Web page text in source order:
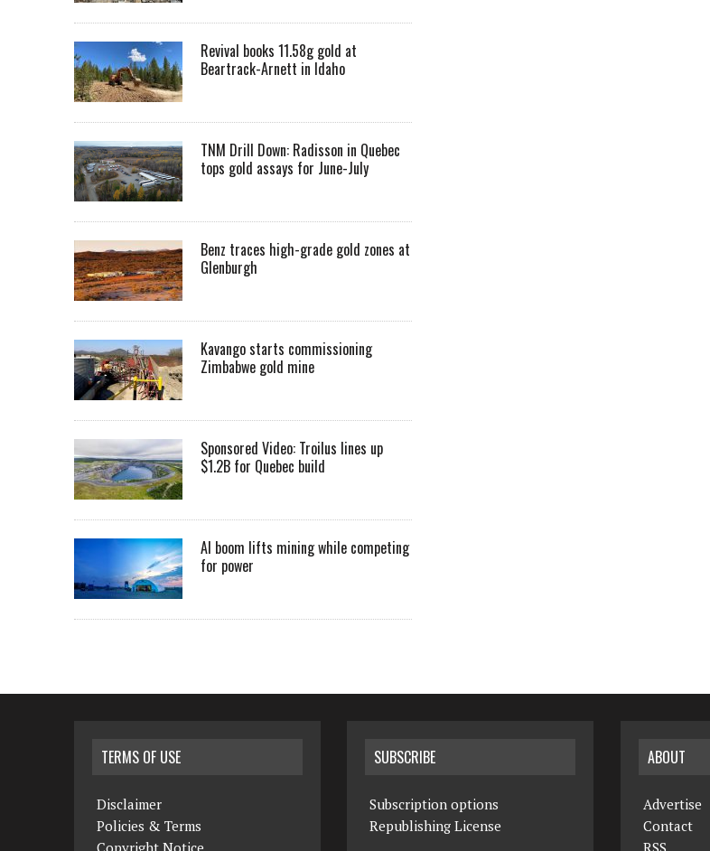
Revival books 11.58g gold at
Beartrack-Arnett in Idaho
TNM Drill Down: Radisson in Quebec
tops gold assays for June-July
Benz traces high-grade gold zones at
Glenburgh
Kavango starts commissioning
Zimbabwe gold mine
Sponsored Video: Troilus lines up
$1.2B for Quebec build
AI boom lifts mining while competing
for power
TERMS OF USE
Disclaimer
Policies & Terms
SUBSCRIBE
Subscription options
Republishing License
ABOUT
Advertise
Contact